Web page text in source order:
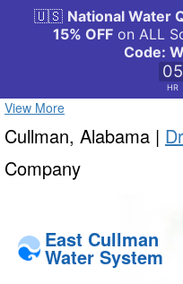
View More
Cullman, Alabama |
Company
East Cullman
Water System